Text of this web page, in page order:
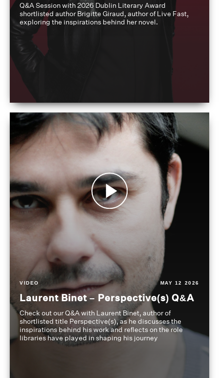
Q&A Session with 2026 Dublin Literary Award
shortlisted author Brigitte Giraud, author of Live Fast,
exploring the inspirations behind her novel.
VIDEO MAY 12 2026
Laurent Binet – Perspective(s) Q&A
Check out our Q&A with Laurent Binet, author of
shortlisted title Perspective(s), as he discusses the
inspirations behind his work and reflects on the role
libraries have played in shaping his journey